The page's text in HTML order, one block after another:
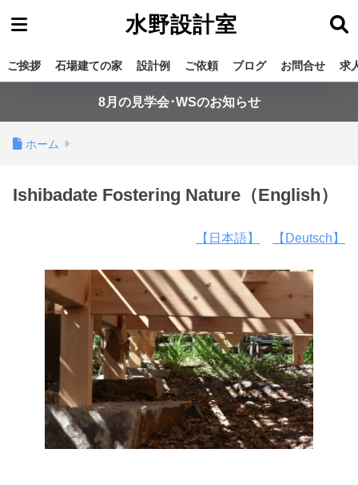
水野設計室
ご挨拶 石場建ての家 設計例 ご依頼 ブログ お問合せ 求
8月の見学会･WSのお知らせ
ホーム
Ishibadate Fostering Nature（English）
【日本語】 【Deutsch】